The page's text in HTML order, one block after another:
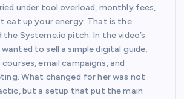
under tool overload, monthly fees,
eat up your energy. That is the
the Systeme.io pitch. In the video’s
wanted to sell a simple digital guide,
email campaigns, and
What changed for her was not
but a setup that put the main